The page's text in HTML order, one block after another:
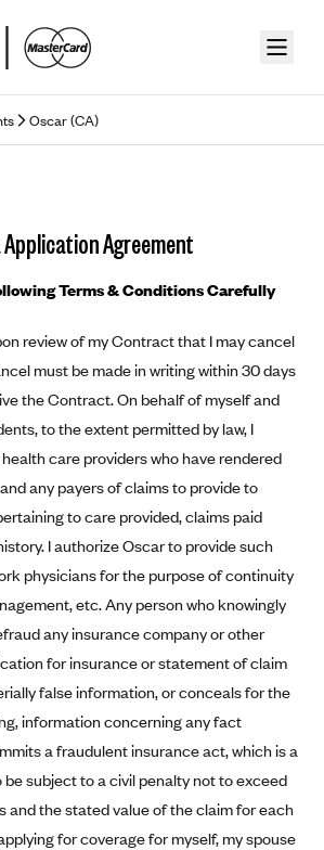
Oscar (CA)
Statement
Plan
(AK)
Health (FL)
State Inc. (GA)
by Celtic (IL)
MHS (IN)
Meridian (MI)
Sunflower Health Plan (KS)
Terms
10/31/22)
Archived (01-01-2020)
- Archived
Disclosure
and Cardholder Agreements
Consent
Agreement
Terms & Conditions Carefully
review of my Contract that I may cancel
must be made in writing within 30 days
the Contract. On behalf of myself and
to the extent permitted by law, I
care providers who have rendered
any payers of claims to provide to
to care provided, claims paid
I authorize Oscar to provide such
physicians for the purpose of continuity
etc. Any person who knowingly
any insurance company or other
for insurance or statement of claim
false information, or conceals for the
information concerning any fact
a fraudulent insurance act, which is a
be subject to a civil penalty not to exceed
and the stated value of the claim for each
for coverage for myself, my spouse